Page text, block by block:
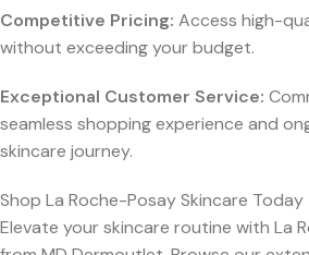
Competitive Pricing: Access high-
without exceeding your budget.
Exceptional Customer Service:
seamless shopping experience and
skincare journey.
Shop La Roche-Posay Skincare Today
Elevate your skincare routine with La